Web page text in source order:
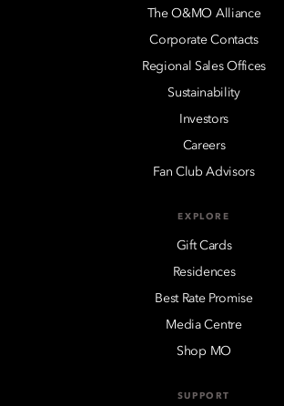
The O&MO Alliance
Corporate Contacts
Regional Sales Offices
Sustainability
Investors
Careers
Fan Club Advisors
EXPLORE
Gift Cards
Residences
Best Rate Promise
Media Centre
Shop MO
SUPPORT